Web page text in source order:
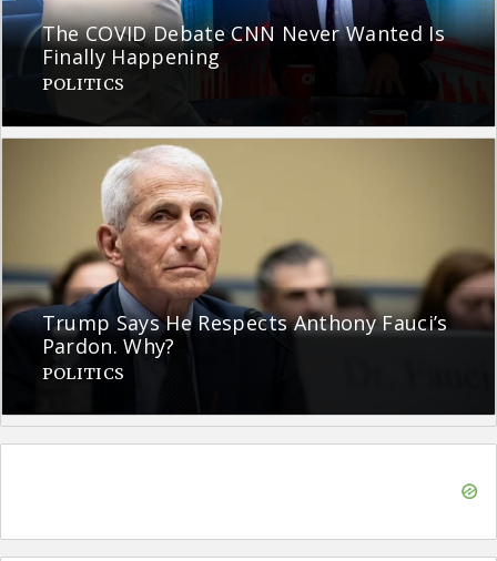
The COVID Debate CNN Never Wanted Is
Finally Happening
POLITICS
Trump Says He Respects Anthony Fauci’s
Pardon. Why?
POLITICS